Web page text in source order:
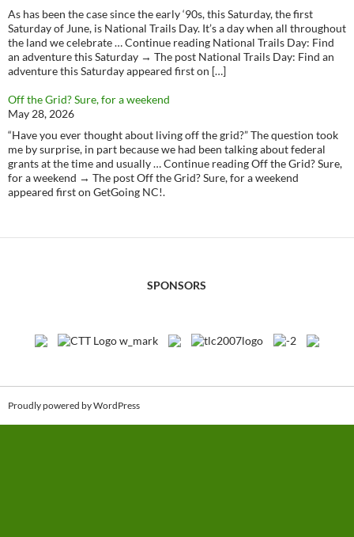
As has been the case since the early ‘90s, this Saturday, the first
Saturday of June, is National Trails Day. It’s a day when all throughout
the land we celebrate … Continue reading National Trails Day: Find
an adventure this Saturday → The post National Trails Day: Find an
adventure this Saturday appeared first on […]
Off the Grid? Sure, for a weekend
May 28, 2026
“Have you ever thought about living off the grid?” The question took
me by surprise, in part because we had been talking about federal
grants at the time and usually … Continue reading Off the Grid? Sure,
for a weekend → The post Off the Grid? Sure, for a weekend
appeared first on GetGoing NC!.
SPONSORS
Proudly powered by WordPress